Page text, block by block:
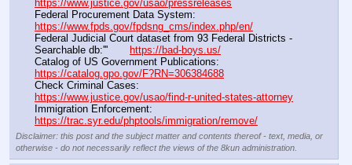
https://www.justice.gov/usao/pressreleases
https://www.fpds.gov/fpdsng_cms/index.php/en/
Federal Judicial Court dataset from 93 Federal Districts -
Searchable db:'''
https://bad-boys.us/
https://catalog.gpo.gov/F?RN=306384688
https://www.justice.gov/usao/find-r-united-states-attorney
https://trac.syr.edu/phptools/immigration/remove/
Disclaimer: this post and the subject matter and contents thereof - text, media, or
otherwise - do not necessarily reflect the views of the 8kun administration.